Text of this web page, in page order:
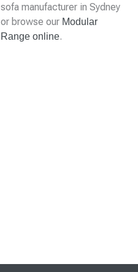
sofa manufacturer in Sydney
or browse our Modular
Range online.